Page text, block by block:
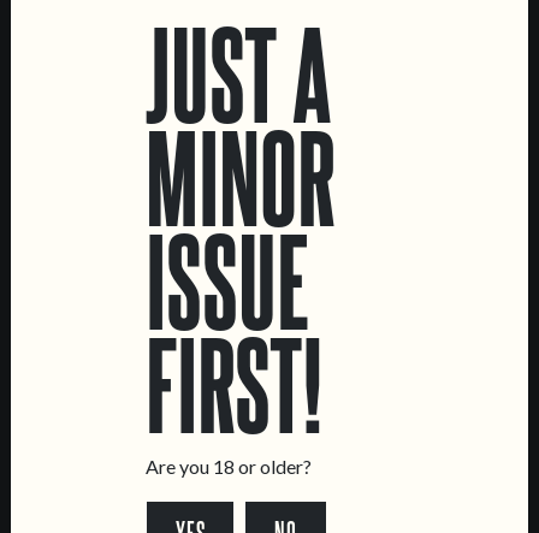
DATA SHEET
Marvila Taproom
General Inquiries
JUST A
MINOR
ISSUE
FIRST!
Are you 18 or older?